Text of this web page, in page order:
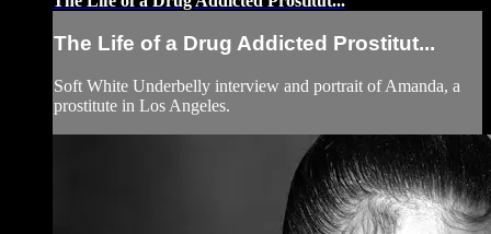
The Life of a Drug Addicted Prostitut...
Soft White Underbelly interview and portrait of Amanda, a
prostitute in Los Angeles.